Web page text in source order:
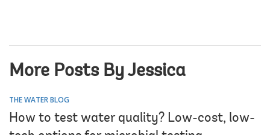
More Posts By Jessica
THE WATER BLOG
How to test water quality? Low-cost, low-